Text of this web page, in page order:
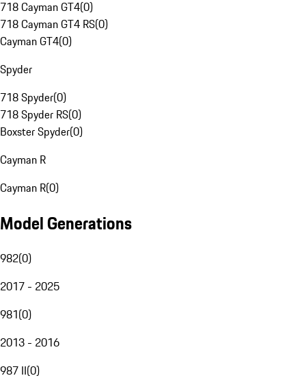
718 Cayman GT4(0)
718 Cayman GT4 RS(0)
Cayman GT4(0)
Spyder
718 Spyder(0)
718 Spyder RS(0)
Boxster Spyder(0)
Cayman R
Cayman R(0)
Model Generations
982(0)
2017 - 2025
981(0)
2013 - 2016
987 II(0)